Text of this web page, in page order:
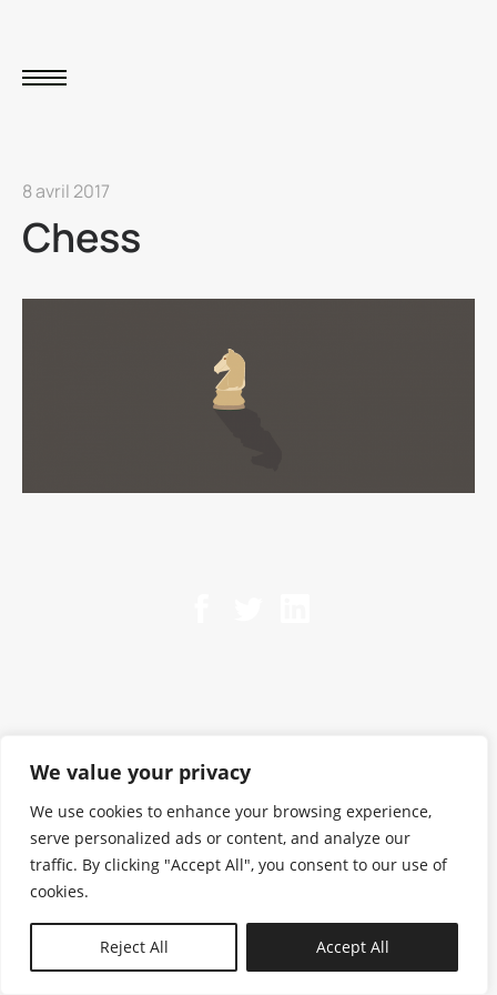
We value your privacy
We use cookies to enhance your browsing experience,
serve personalized ads or content, and analyze our
traffic. By clicking "Accept All", you consent to our use of
cookies.
Reject All Accept All
8 avril 2017
Chess